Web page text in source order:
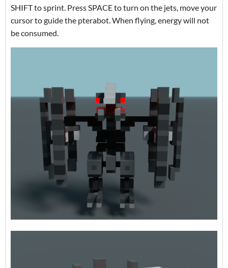
SHIFT to sprint. Press SPACE to turn on the jets, move your
cursor to guide the pterabot. When flying, energy will not
be consumed.